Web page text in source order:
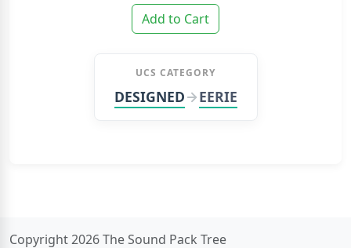
Add to Cart
UCS CATEGORY
DESIGNED EERIE
Copyright 2026 The Sound Pack Tree